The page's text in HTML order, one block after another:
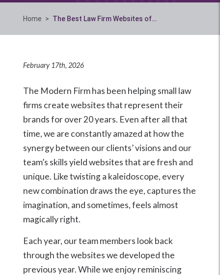
Home > The Best Law Firm Websites of…
February 17th, 2026
The Modern Firm has been helping small law
firms create websites that represent their
brands for over 20 years. Even after all that
time, we are constantly amazed at how the
synergy between our clients’ visions and our
team’s skills yield websites that are fresh and
unique. Like twisting a kaleidoscope, every
new combination draws the eye, captures the
imagination, and sometimes, feels almost
magically right.
Each year, our team members look back
through the websites we developed the
previous year. While we enjoy reminiscing